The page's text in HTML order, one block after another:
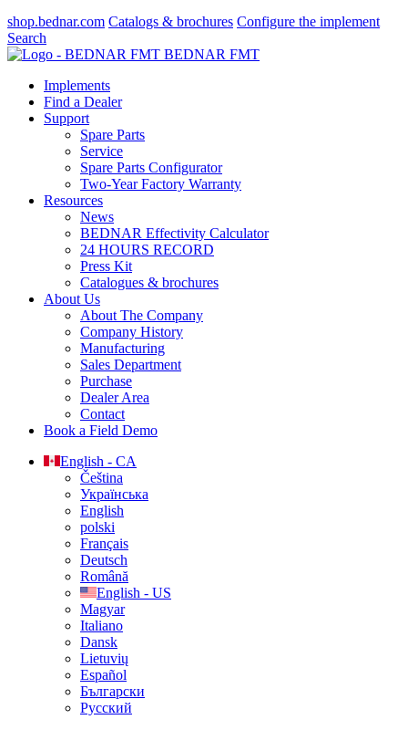
shop.bednar.com Catalogs & brochures Configure the implement
Search
BEDNAR FMT
Implements
Find a Dealer
Support
Spare Parts
Service
Spare Parts Configurator
Two-Year Factory Warranty
Resources
News
BEDNAR Effectivity Calculator
24 HOURS RECORD
Press Kit
Catalogues & brochures
About Us
About The Company
Company History
Manufacturing
Sales Department
Purchase
Dealer Area
Contact
Book a Field Demo
English - CA
Čeština
Українська
English
polski
Français
Deutsch
Română
English - US
Magyar
Italiano
Dansk
Lietuvių
Español
Български
Русский